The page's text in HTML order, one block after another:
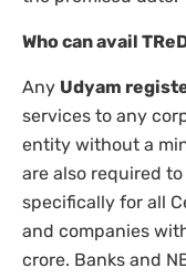
Who can avail
Any Udyam
services to any
entity without a
are also required
specifically for all
and companies
crore. Banks and